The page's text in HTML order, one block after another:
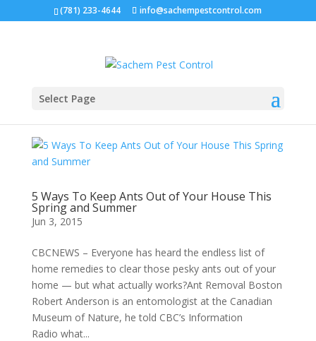
(781) 233-4644 info@sachempestcontrol.com
Select Page
5 Ways To Keep Ants Out of Your House This
Spring and Summer
Jun 3, 2015
CBCNEWS – Everyone has heard the endless list of
home remedies to clear those pesky ants out of your
home — but what actually works?Ant Removal Boston
Robert Anderson is an entomologist at the Canadian
Museum of Nature, he told CBC’s Information
Radio what...